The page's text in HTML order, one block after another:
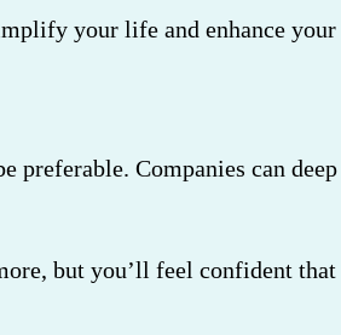
your life and enhance your
Companies can
but you’ll feel confident